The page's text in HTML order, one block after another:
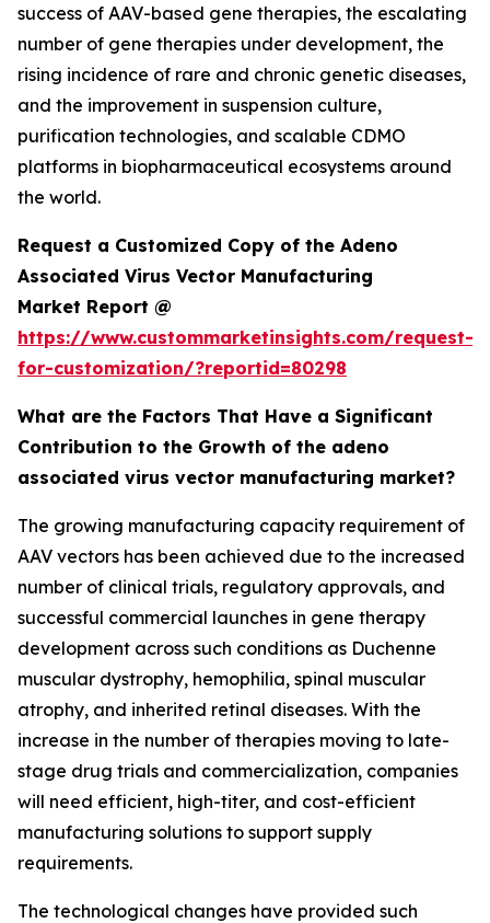
success of AAV-based gene therapies, the escalating
number of gene therapies under development, the
rising incidence of rare and chronic genetic diseases,
and the improvement in suspension culture,
purification technologies, and scalable CDMO
platforms in biopharmaceutical ecosystems around
the world.
Request a Customized Copy of the Adeno
Associated Virus Vector Manufacturing
Market Report @
https://www.custommarketinsights.com/request-
for-customization/?reportid=80298
What are the Factors That Have a Significant
Contribution to the Growth of the adeno
associated virus vector manufacturing market?
The growing manufacturing capacity requirement of
AAV vectors has been achieved due to the increased
number of clinical trials, regulatory approvals, and
successful commercial launches in gene therapy
development across such conditions as Duchenne
muscular dystrophy, hemophilia, spinal muscular
atrophy, and inherited retinal diseases. With the
increase in the number of therapies moving to late-
stage drug trials and commercialization, companies
will need efficient, high-titer, and cost-efficient
manufacturing solutions to support supply
requirements.
The technological changes have provided such